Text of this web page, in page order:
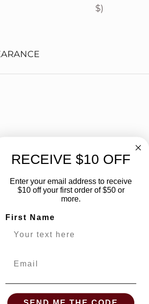
$)
RECEIVE $10 OFF
Enter your email address to receive
$10 off your first order of $50 or
more.
First Name